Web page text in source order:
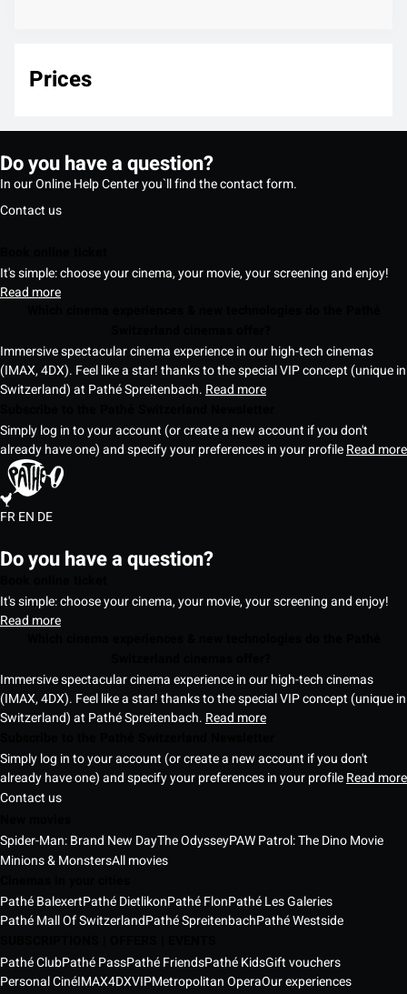
Prices
Do you have a question?
In our Online Help Center you`ll find the contact form.
Contact us
It's simple: choose your cinema, your movie, your screening and enjoy!
Read more
Immersive spectacular cinema experience in our high-tech cinemas
(IMAX, 4DX). Feel like a star! thanks to the special VIP concept (unique in
Switzerland) at Pathé Spreitenbach. Read more
Simply log in to your account (or create a new account if you don't
already have one) and specify your preferences in your profileRead more
FREN DE
Do you have a question?
It's simple: choose your cinema, your movie, your screening and enjoy!
Read more
Immersive spectacular cinema experience in our high-tech cinemas
(IMAX, 4DX). Feel like a star! thanks to the special VIP concept (unique in
Switzerland) at Pathé Spreitenbach. Read more
Simply log in to your account (or create a new account if you don't
already have one) and specify your preferences in your profileRead more
Contact us
Spider-Man: Brand New DayThe OdysseyPAW Patrol: The Dino Movie
Minions & MonstersAll movies
Pathé BalexertPathé DietlikonPathé FlonPathé Les Galeries
Pathé Mall Of SwitzerlandPathé SpreitenbachPathé Westside
Pathé ClubPathé PassPathé FriendsPathé KidsGift vouchers
Personal CinéIMAX4DXVIPMetropolitan OperaOur experiences